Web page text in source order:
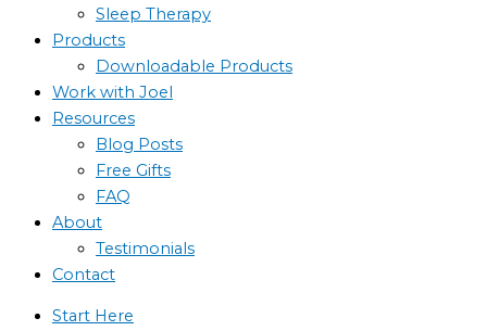
Sleep Therapy
Products
Downloadable Products
Work with Joel
Resources
Blog Posts
Free Gifts
FAQ
About
Testimonials
Contact
Start Here